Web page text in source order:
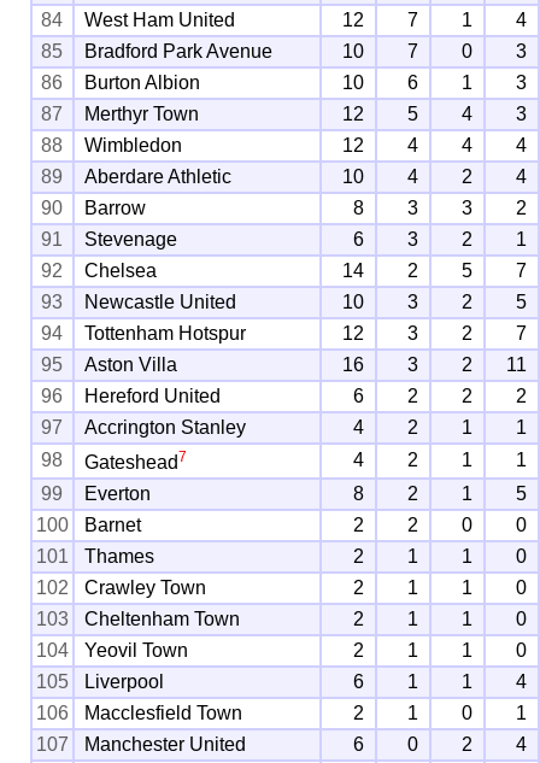
84
West Ham United 12 7 1
4
85
Bradford Park Avenue 10 7 0
3
86
Burton Albion 10 6 1
3
87
Merthyr Town 12 5 4
3
88
Wimbledon 12 4 4
4
89
Aberdare Athletic 10 4 2
4
90
Barrow 8 3 3
2
91
Stevenage 6 3 2
1
92
Chelsea 14 2 5
7
93
Newcastle United 10 3 2
5
94
Tottenham Hotspur 12 3 2
7
95
Aston Villa 16 3 2
11
96
Hereford United 6 2 2
2
97
Accrington Stanley 4 2 1
1
98
Gateshead7 4 2 1
1
99
Everton 8 2 1
5
100
Barnet 2 2 0
0
101
Thames 2 1 1
0
102
Crawley Town 2 1 1
0
103
Cheltenham Town 2 1 1
0
104
Yeovil Town 2 1 1
0
105
Liverpool 6 1 1
4
106
Macclesfield Town 2 1 0
1
107
Manchester United 6 0 2
4